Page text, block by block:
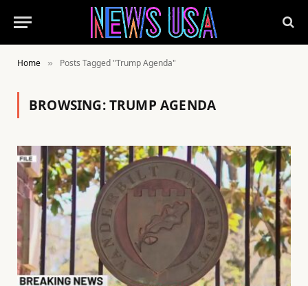
Home » Posts Tagged "Trump Agenda"
BROWSING:TRUMP AGENDA